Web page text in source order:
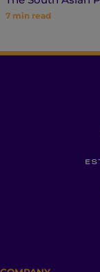
7 min read